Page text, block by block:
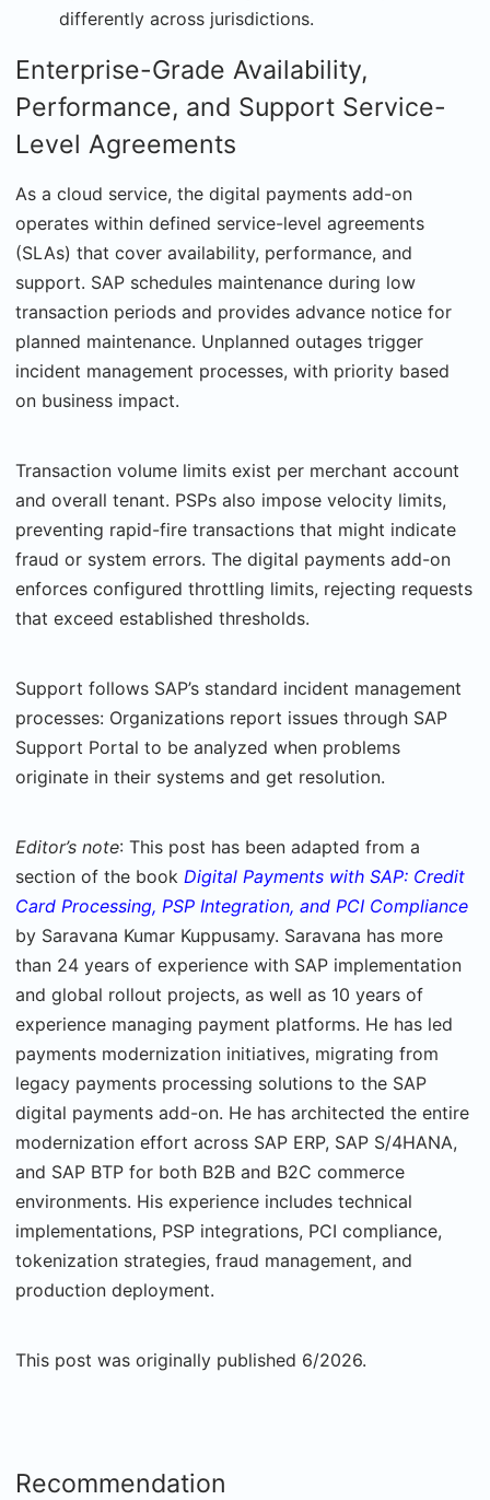
differently across jurisdictions.
Enterprise-Grade Availability,
Performance, and Support Service-
Level Agreements
As a cloud service, the digital payments add-on
operates within defined service-level agreements
(SLAs) that cover availability, performance, and
support. SAP schedules maintenance during low
transaction periods and provides advance notice for
planned maintenance. Unplanned outages trigger
incident management processes, with prior­ity based
on business impact.
Transaction volume limits exist per merchant account
and overall tenant. PSPs also impose velocity limits,
preventing rapid-fire transactions that might indicate
fraud or system errors. The digital payments add-on
enforces configured throttling limits, rejecting requests
that exceed established thresholds.
Support follows SAP’s standard incident management
processes: Organizations report issues through SAP
Support Portal to be analyzed when problems
originate in their sys­tems and get resolution.
Editor’s note: This post has been adapted from a
section of the book Digital Payments with SAP: Credit
Card Processing, PSP Integration, and PCI Compliance
by Saravana Kumar Kuppusamy. Saravana has more
than 24 years of experience with SAP implementation
and global rollout projects, as well as 10 years of
experience managing payment platforms. He has led
payments modernization initiatives, migrating from
legacy payments processing solutions to the SAP
digital payments add-on. He has architected the entire
modernization effort across SAP ERP, SAP S/4HANA,
and SAP BTP for both B2B and B2C commerce
environments. His experience includes technical
implementations, PSP integrations, PCI compliance,
tokenization strategies, fraud management, and
production deployment.
This post was originally published 6/2026.
Recommendation